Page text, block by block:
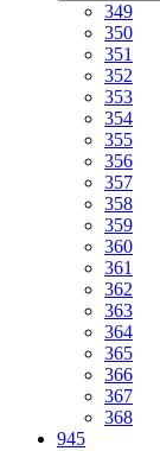
349
350
351
352
353
354
355
356
357
358
359
360
361
362
363
364
365
366
367
368
945